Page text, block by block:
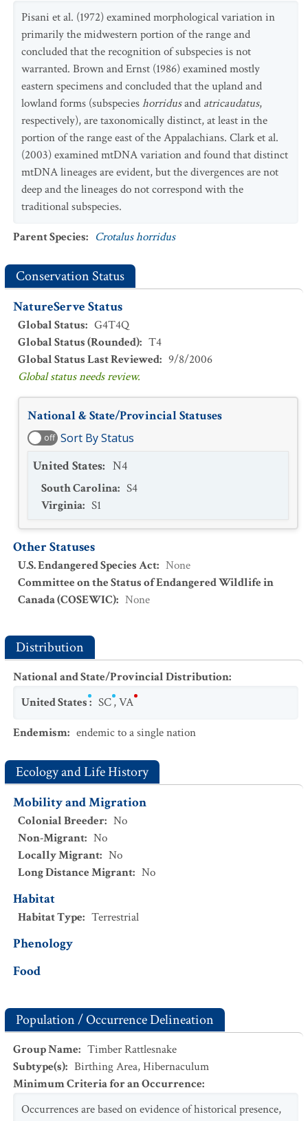
Pisani et al. (1972) examined morphological variation in
primarily the midwestern portion of the range and
concluded that the recognition of subspecies is not
warranted. Brown and Ernst (1986) examined mostly
eastern specimens and concluded that the upland and
lowland forms (subspecieshorridusand atricaudatus,
respectively), are taxonomically distinct, at least in the
portion of the range east of the Appalachians. Clark et al.
(2003) examined mtDNA variation and found that distinct
mtDNA lineages are evident, but the divergences are not
deep and the lineages do not correspond with the
traditional subspecies.
Parent Species: Crotalus horridus
Conservation Status
NatureServe Status
Global Status: G4T4Q
Global Status (Rounded): T4
Global Status Last Reviewed: 9/8/2006
Global status needs review.
National & State/Provincial Statuses
off Sort By Status
United States: N4
South Carolina: S4
Virginia: S1
Other Statuses
U.S. Endangered Species Act: None
Committee on the Status of Endangered Wildlife in
Canada (COSEWIC): None
Distribution
National and State/Provincial Distribution:
United States: SC,VA
Endemism: endemic to a single nation
Ecology and Life History
Mobility and Migration
Colonial Breeder: No
Non-Migrant: No
Locally Migrant: No
Long Distance Migrant: No
Habitat
Habitat Type: Terrestrial
Phenology
Food
Population / Occurrence Delineation
Group Name: Timber Rattlesnake
Subtype(s): Birthing Area, Hibernaculum
Minimum Criteria for an Occurrence:
Occurrences are based on evidence of historical presence,